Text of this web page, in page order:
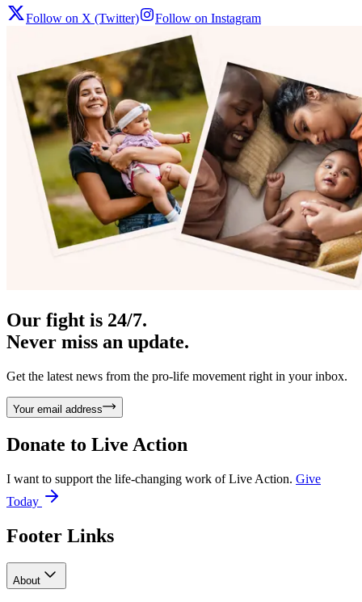
Follow on X (Twitter) Follow on Instagram
Our fight is 24/7.
Never miss an update.
Get the latest news from the pro-life movement right in your inbox.
Your email address
Donate to Live Action
I want to support the life-changing work of Live Action. Give
Today
Footer Links
About